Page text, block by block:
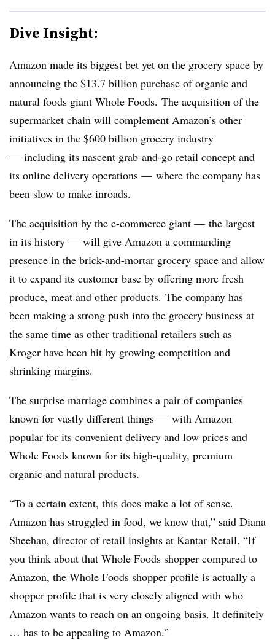
Dive Insight:
Amazon made its biggest bet yet on the grocery space by
announcing the $13.7 billion purchase of organic and
natural foods giant Whole Foods. The acquisition of the
supermarket chain will complement Amazon’s other
initiatives in the $600 billion grocery industry
— including its nascent grab-and-go retail concept and
its online delivery operations — where the company has
been slow to make inroads.
The acquisition by the e-commerce giant — the largest
in its history — will give Amazon a commanding
presence in the brick-and-mortar grocery space and allow
it to expand its customer base by offering more fresh
produce, meat and other products. The company has
been making a strong push into the grocery business at
the same time as other traditional retailers such as
Kroger have been hit by growing competition and
shrinking margins.
The surprise marriage combines a pair of companies
known for vastly different things — with Amazon
popular for its convenient delivery and low prices and
Whole Foods known for its high-quality, premium
organic and natural products.
“To a certain extent, this does make a lot of sense.
Amazon has struggled in food, we know that,” said Diana
Sheehan, director of retail insights at Kantar Retail. “If
you think about that Whole Foods shopper compared to
Amazon, the Whole Foods shopper profile is actually a
shopper profile that is very closely aligned with who
Amazon wants to reach on an ongoing basis. It definitely
… has to be appealing to Amazon.”